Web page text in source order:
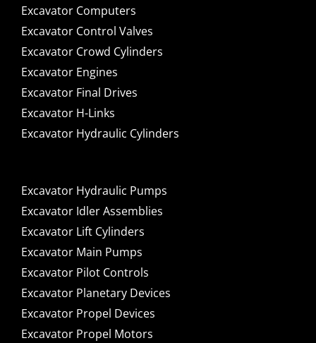
Excavator Computers
Excavator Control Valves
Excavator Crowd Cylinders
Excavator Engines
Excavator Final Drives
Excavator H-Links
Excavator Hydraulic Cylinders
Excavator Hydraulic Pumps
Excavator Idler Assemblies
Excavator Lift Cylinders
Excavator Main Pumps
Excavator Pilot Controls
Excavator Planetary Devices
Excavator Propel Devices
Excavator Propel Motors